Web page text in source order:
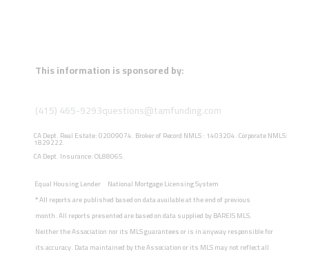
This information is sponsored by:
(415) 465-9293questions@tamfunding.com
CA Dept. Real Estate: 02009074. Broker of Record NMLS : 1403204. Corporate NMLS:
1829222.
CA Dept. Insurance: OL88065.
Equal Housing Lender National Mortgage Licensing System
*All reports are published based on data available at the end of previous
month. All reports presented are based on data supplied by BAREIS MLS.
Neither the Association nor its MLS guarantees or is in anyway responsible for
its accuracy. Data maintained by the Association or its MLS may not reflect all